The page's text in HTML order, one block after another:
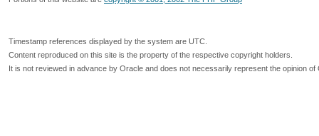
Timestamp references displayed by the system are UTC.
Content reproduced on this site is the property of the respective copyright holders.
It is not reviewed in advance by Oracle and does not necessarily represent the opinion